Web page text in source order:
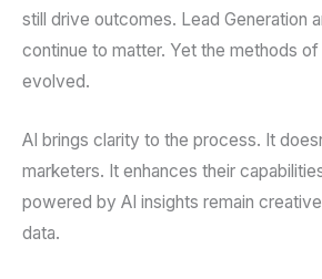
still drive outcomes. Lead Generation
continue to matter. Yet the methods
evolved.
AI brings clarity to the process. It
marketers. It enhances their
powered by AI insights remain
data.